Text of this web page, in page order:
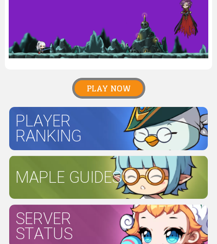
PLAY NOW
PLAYER
RANKING
MAPLE GUIDES
SERVER
STATUS